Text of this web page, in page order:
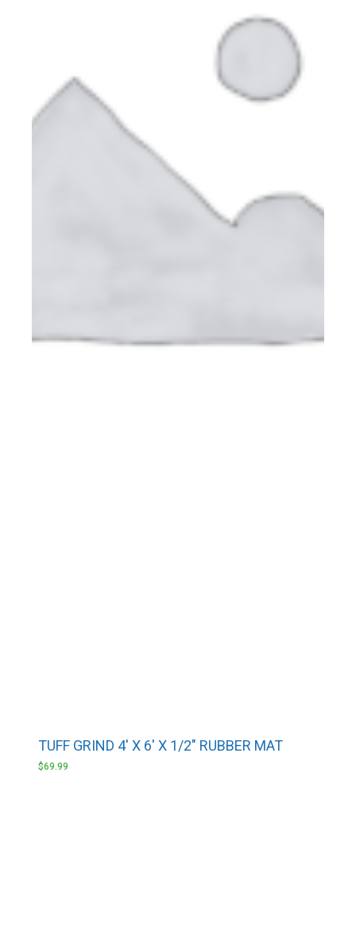
TUFF GRIND 4′ X 6′ X 1/2″ RUBBER MAT
$69.99